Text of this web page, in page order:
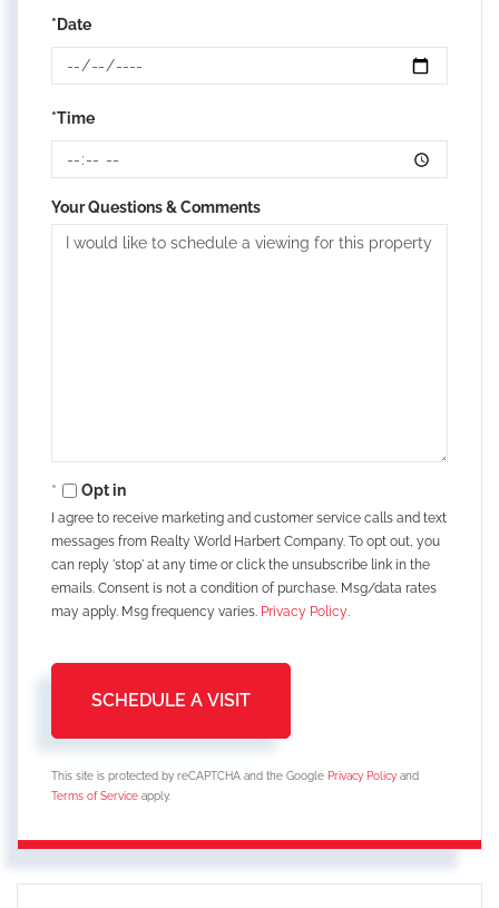
*Date
*Time
Your Questions & Comments
Opt in
I agree to receive marketing and customer service calls and text
messages from Realty World Harbert Company. To opt out, you
can reply 'stop' at any time or click the unsubscribe link in the
emails. Consent is not a condition of purchase. Msg/data rates
may apply. Msg frequency varies. Privacy Policy.
This site is protected by reCAPTCHA and the Google Privacy Policy and
Terms of Service apply.